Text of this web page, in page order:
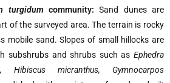
turgidumcommunity: Sand dunes are
of the surveyed area. The terrain is rocky
mobile sand. Slopes of small hillocks are
subshrubs and shrubs such as Ephedra
Hibiscus micranthus, Gymnocarpos